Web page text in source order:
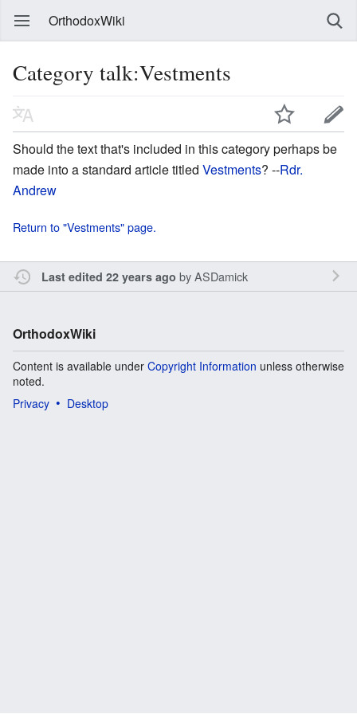
OrthodoxWiki
Category talk:Vestments
Should the text that's included in this category perhaps be
made into a standard article titled Vestments? --Rdr.
Andrew
Return to "Vestments" page.
Last edited 22 years ago byASDamick
OrthodoxWiki
Content is available under Copyright Information unless otherwise
noted.
Privacy
Desktop